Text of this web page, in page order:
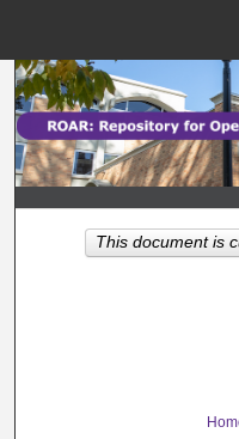
This document is